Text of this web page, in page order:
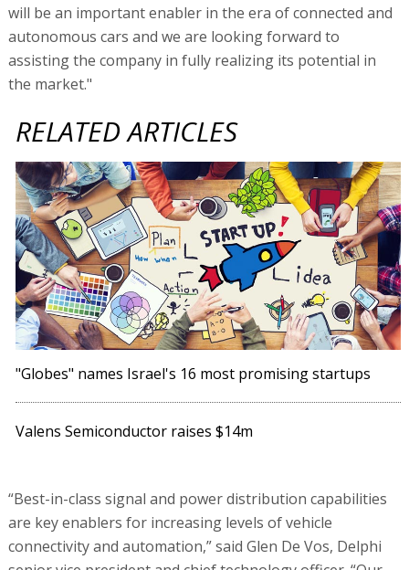
will be an important enabler in the era of connected and
autonomous cars and we are looking forward to
assisting the company in fully realizing its potential in
the market."
RELATED ARTICLES
"Globes" names Israel's 16 most promising startups
Valens Semiconductor raises $14m
“Best-in-class signal and power distribution capabilities
are key enablers for increasing levels of vehicle
connectivity and automation,” said Glen De Vos, Delphi